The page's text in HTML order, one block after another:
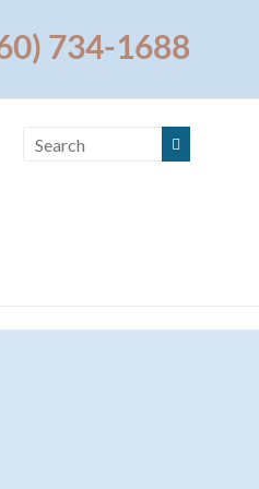
734-1688